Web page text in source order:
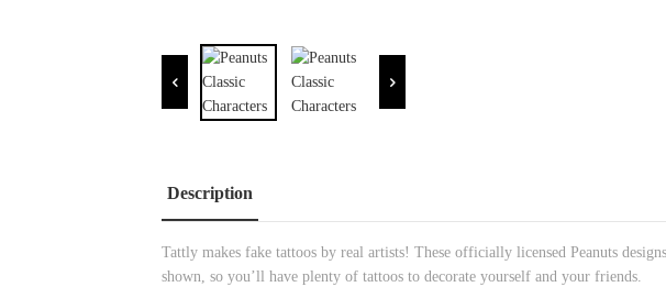
Description
Tattly makes fake tattoos by real artists! These officially licensed Peanuts
shown, so you’ll have plenty of tattoos to decorate yourself and your friends.